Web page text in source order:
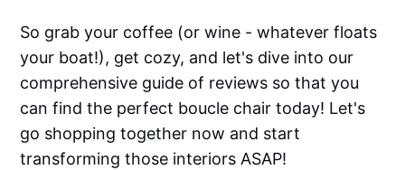
So grab your coffee (or wine - whatever floats
your boat!), get cozy, and let's dive into our
comprehensive guide of reviews so that you
can find the perfect boucle chair today! Let's
go shopping together now and start
transforming those interiors ASAP!